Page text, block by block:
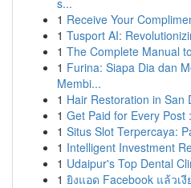
s...
1 Receive Your
1 Tusport AI:
1 The Complete Manual
1 Furina: Siapa Dia dan
Membi...
1 Hair Restoration in San
1 Get Paid for Every Post
1 Situs Slot Terpercaya:
1 Intelligent Investment
1 Udaipur's Top Dental
1 ยิงแอด Facebook แล้วเ